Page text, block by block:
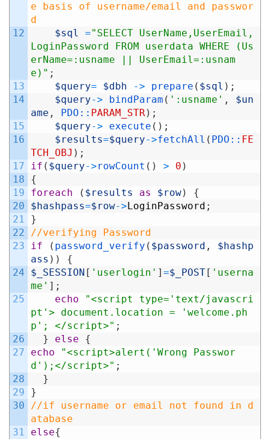
12
13
14
15
16
17
18
19
20
21
22
23
24
25
26
27
28
29
30
31
e basis of username/email and passwor
d
$sql
="SELECT UserName,UserEmail,
LoginPassword FROM userdata WHERE (Us
erName=:usname || UserEmail=:usnam
e)" ;
$query= $dbh -> prepare ( $sql ) ;
$query-> bindParam ( ':usname' ,
$un
ame , PDO:: PARAM_STR) ;
$query-> execute ( ) ;
$results=$query->fetchAll ( PDO:: FE
TCH_OBJ ) ;
if ( $query->rowCount ( ) > 0 )
{
foreach
( $results as $row)
{
$hashpass=$row-> LoginPassword ;
}
//verifying Password
if
( password_verify ( $password ,
$hashp
ass ) )
{
$_SESSION [ 'userlogin' ] =$_POST [ 'userna
me' ] ;
echo
"<script type='text/javascri
pt'> document.location = 'welcome.ph
p'; </script>" ;
}
else
{
echo
"<script>alert('Wrong Passwor
d');</script>" ;
}
}
//if username or email not found in d
atabase
else{